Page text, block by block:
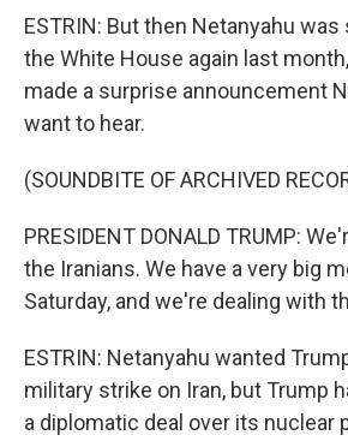
ESTRIN: But then Netanyahu
the White House again last
made a surprise announcement
want to hear.
(SOUNDBITE OF ARCHIVED
PRESIDENT DONALD TRUMP:
the Iranians. We have a very big
Saturday, and we're dealing with
ESTRIN: Netanyahu wanted
military strike on Iran, but Trump
a diplomatic deal over its nuclear